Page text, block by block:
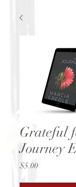
Grateful
Journey
$5.00Price